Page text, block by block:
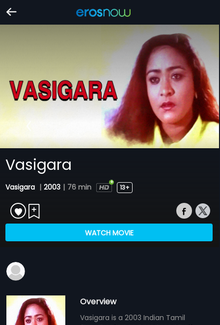
Vasigara
Vasigara | 2003 | 76 min 13+
WATCH MOVIE
Overview
Vasigara is a 2003 Indian Tamil